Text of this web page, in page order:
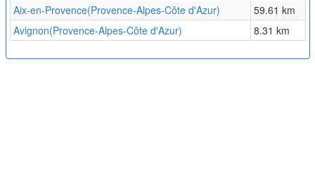
Aix-en-Provence(Provence-Alpes-Côte d'Azur)
59.61 km
Avignon(Provence-Alpes-Côte d'Azur)
8.31 km